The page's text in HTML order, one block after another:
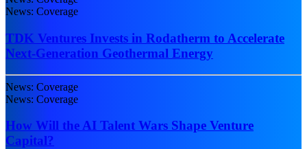
News: Coverage
TDK Ventures Invests in Rodatherm to Accelerate
Next-Generation Geothermal Energy
News: Coverage
News: Coverage
How Will the AI Talent Wars Shape Venture
Capital?